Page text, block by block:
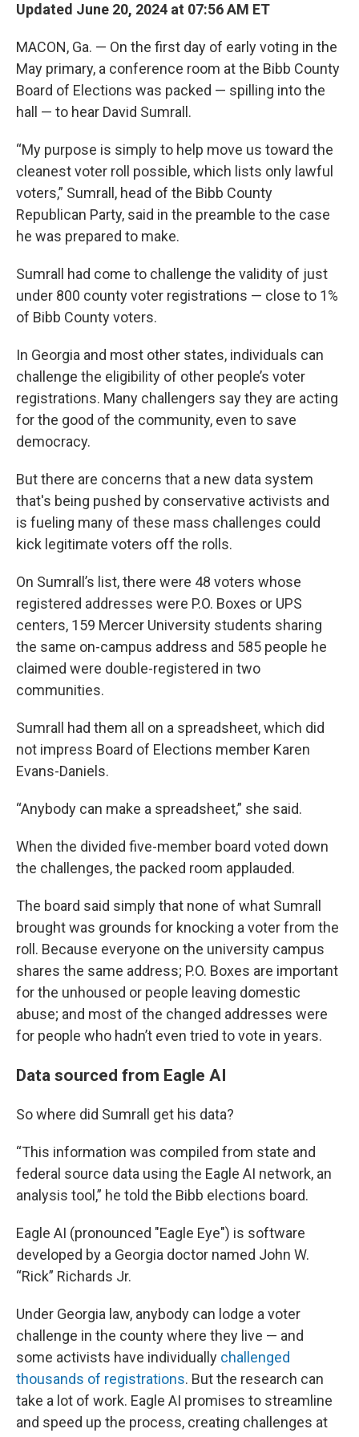
Updated June 20, 2024 at 07:56 AM ET
MACON, Ga. — On the first day of early voting in the
May primary, a conference room at the Bibb County
Board of Elections was packed — spilling into the
hall — to hear David Sumrall.
“My purpose is simply to help move us toward the
cleanest voter roll possible, which lists only lawful
voters,” Sumrall, head of the Bibb County
Republican Party, said in the preamble to the case
he was prepared to make.
Sumrall had come to challenge the validity of just
under 800 county voter registrations — close to 1%
of Bibb County voters.
In Georgia and most other states, individuals can
challenge the eligibility of other people’s voter
registrations. Many challengers saythey are acting
for the good of the community, even to save
democracy.
But there are concerns that a new data system
that's being pushed by conservative activists and
is fueling many of these mass challenges could
kick legitimate voters off the rolls.
On Sumrall’s list, there were 48 voters whose
registered addresses were P.O. Boxes or UPS
centers, 159 Mercer University students sharing
the same on-campus address and 585 people he
claimed were double-registered in two
communities.
Sumrall had them all on a spreadsheet, which did
not impress Board of Elections member Karen
Evans-Daniels.
“Anybody can make a spreadsheet,” she said.
When the divided five-member board voted down
the challenges, the packed room applauded.
The board said simply that none of what Sumrall
brought was grounds for knocking a voter from the
roll. Because everyone on the university campus
shares the same address; P.O. Boxes are important
for the unhoused or people leaving domestic
abuse; and most of the changed addresses were
for people who hadn’t even tried to vote in years.
Data sourced from Eagle AI
So where did Sumrall get his data?
“This information was compiled from state and
federal source data using the Eagle AI network, an
analysis tool,” he told the Bibb elections board.
Eagle AI (pronounced "Eagle Eye") is software
developed by a Georgia doctor named John W.
“Rick” Richards Jr.
Under Georgia law, anybody can lodge a voter
challenge in the county where they live — and
some activists have individually challenged
thousands of registrations. But the research can
take a lot of work. Eagle AI promises to streamline
and speed up the process, creating challenges at